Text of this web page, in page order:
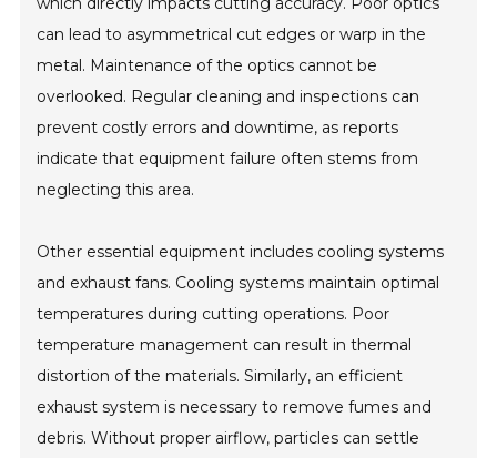
can lead to asymmetrical cut edges or warp in the
metal. Maintenance of the optics cannot be
overlooked. Regular cleaning and inspections can
prevent costly errors and downtime, as reports
indicate that equipment failure often stems from
neglecting this area.
Other essential equipment includes cooling systems
and exhaust fans. Cooling systems maintain optimal
temperatures during cutting operations. Poor
temperature management can result in thermal
distortion of the materials. Similarly, an efficient
exhaust system is necessary to remove fumes and
debris. Without proper airflow, particles can settle